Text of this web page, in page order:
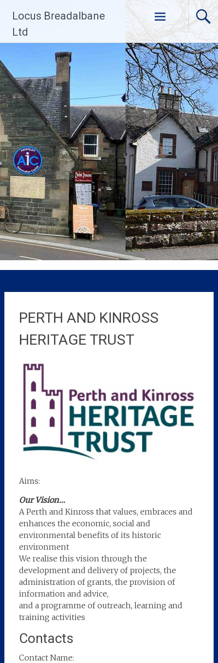
content
Locus Breadalbane
Ltd
PERTH AND KINROSS
HERITAGE TRUST
Aims:
Our Vision…
A Perth and Kinross that values, embraces and
enhances the economic, social and
environmental benefits of its historic
environment
We realise this vision through the
development and delivery of projects, the
administration of grants, the provision of
information and advice,
and a programme of outreach, learning and
training activities
Contacts
Contact Name: